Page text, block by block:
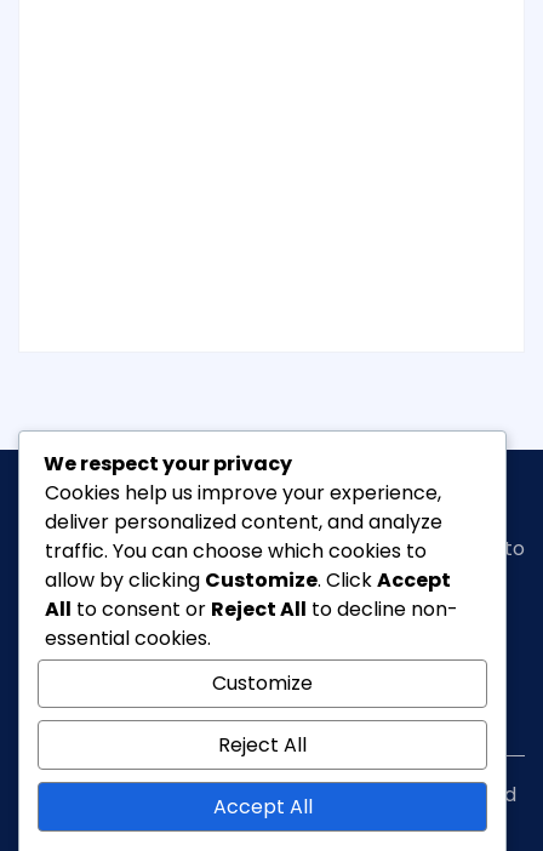
Classic Ghanais a vibrant news portal dedicated to
bringing you the latest inarts, entertainment,
fashion & beauty, tourism, Lifestyle, Feature,
cultureand everything in between.
info@classicghana.com
Copyright © Classic Ghana 2026. All rights reserved
We respect your privacy
Cookies help us improve your experience,
deliver personalized content, and analyze
traffic. You can choose which cookies to
allow by clicking Customize. ClickAccept
All to consent or Reject All to decline non-
essential cookies.
Customize
Reject All
Accept All